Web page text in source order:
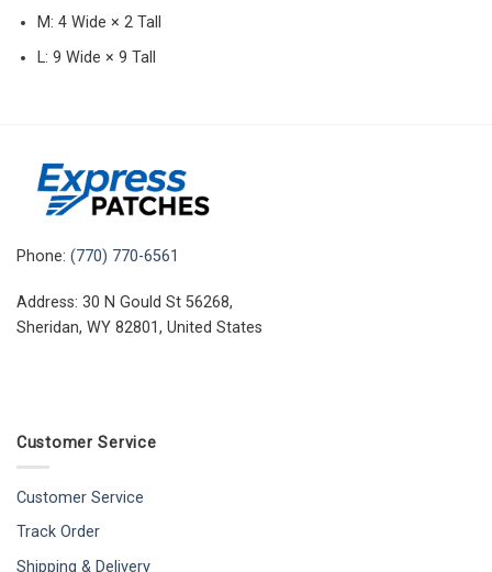
M: 4 Wide × 2 Tall
L: 9 Wide × 9 Tall
Phone: (770) 770-6561
Address: 30 N Gould St 56268,
Sheridan, WY 82801, United States
Customer Service
Customer Service
Track Order
Shipping & Delivery